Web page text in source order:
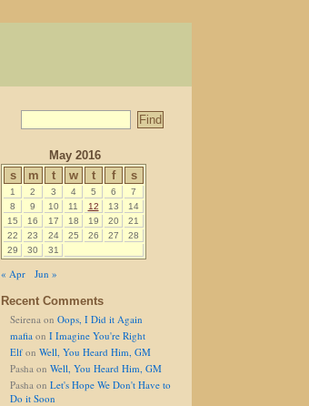
May 2016
s
m t w t f s
1 2 3 4 5 6
7
8
9 10 11 12 13
14
15
16 17 18 19 20
21
22
23 24 25 26 27
28
29
30 31
« Apr
Jun »
Recent Comments
Seirena on Oops, I Did it Again
mafia on I Imagine You're Right
Elf on Well, You Heard Him, GM
Pasha on Well, You Heard Him, GM
Pasha on Let's Hope We Don't Have to
Do it Soon